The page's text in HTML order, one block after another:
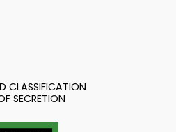
CLASSIFICATION
SECRETION